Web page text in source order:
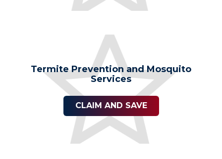
Termite Prevention and Mosquito
Services
CLAIM AND SAVE